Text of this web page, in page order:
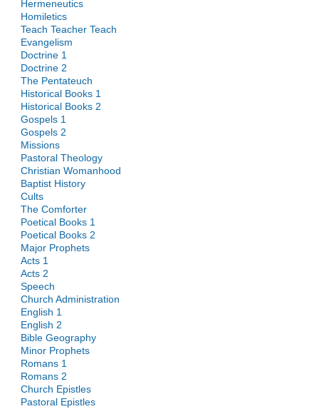
Hermeneutics
Homiletics
Teach Teacher Teach
Evangelism
Doctrine 1
Doctrine 2
The Pentateuch
Historical Books 1
Historical Books 2
Gospels 1
Gospels 2
Missions
Pastoral Theology
Christian Womanhood
Baptist History
Cults
The Comforter
Poetical Books 1
Poetical Books 2
Major Prophets
Acts 1
Acts 2
Speech
Church Administration
English 1
English 2
Bible Geography
Minor Prophets
Romans 1
Romans 2
Church Epistles
Pastoral Epistles